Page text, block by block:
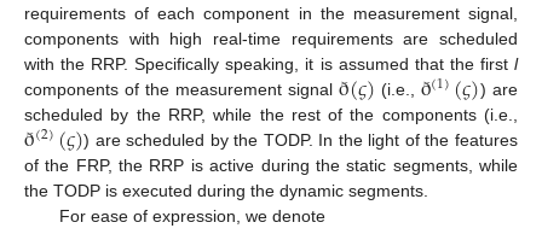
requirements of each component in the measurement signal,
components with high real-time requirements are scheduled
with the RRP. Specifically speaking, it is assumed that the first l
components of the measurement signal ð(𝜍) (i.e., ð(1)(𝜍)) are
scheduled by the RRP, while the rest of the components (i.e.,
ð(2)(𝜍)) are scheduled by the TODP. In the light of the features
of the FRP, the RRP is active during the static segments, while
the TODP is executed during the dynamic segments.
For ease of expression, we denote